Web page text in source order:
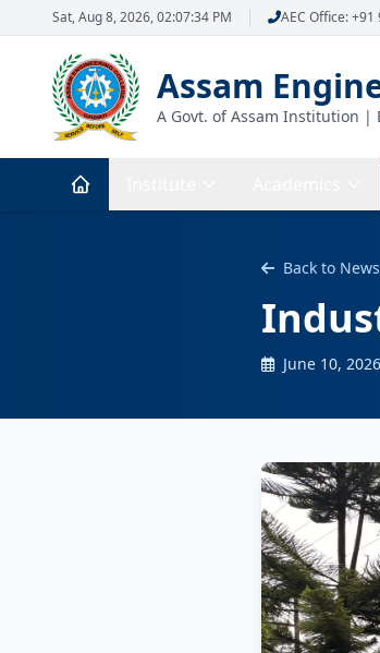
Sat, Aug 8, 2026, 02:07:35 PM AEC Office: +91
Assam
A Govt. of Assam Institution |
Back to News
June 10, 2026